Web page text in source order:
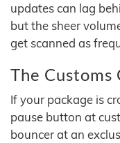
updates can lag
but the sheer
get scanned as
The Customs
If your package is
pause button at
bouncer at an